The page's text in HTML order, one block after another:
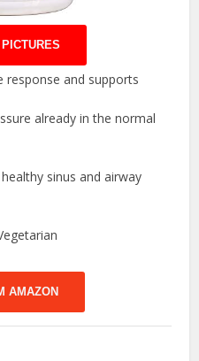
response and supports
already in the normal
sinus and airway
AMAZON